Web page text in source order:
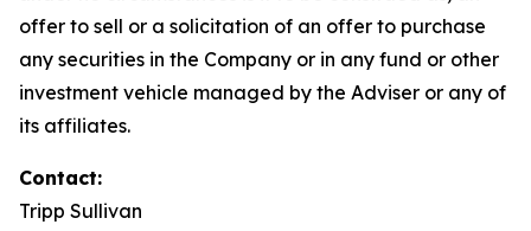
offer to sell or a solicitation of an offer to purchase
any securities in the Company or in any fund or other
investment vehicle managed by the Adviser or any of
its affiliates.
Contact:
Tripp Sullivan